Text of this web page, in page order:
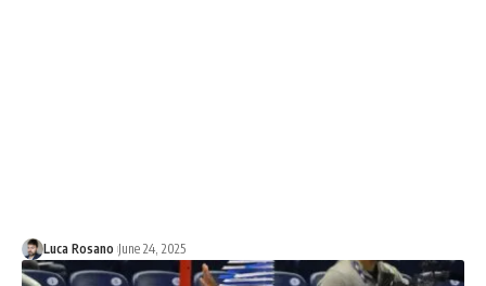
Luca Rosano June 24, 2025